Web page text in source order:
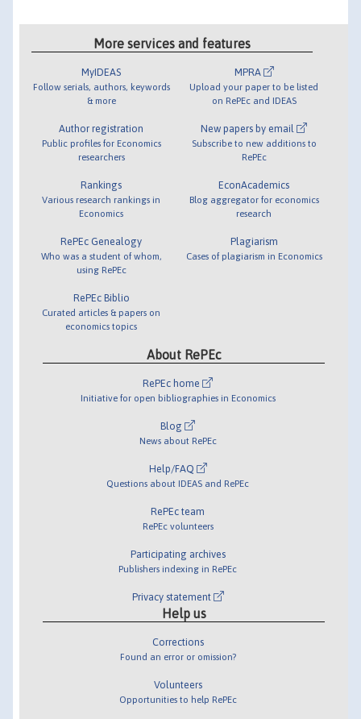
More services and features
MyIDEAS
Follow serials, authors, keywords
& more
Author registration
Public profiles for Economics
researchers
Rankings
Various research rankings in
Economics
RePEc Genealogy
Who was a student of whom,
using RePEc
RePEc Biblio
Curated articles & papers on
economics topics
MPRA
Upload your paper to be listed
on RePEc and IDEAS
New papers by email
Subscribe to new additions to
RePEc
EconAcademics
Blog aggregator for economics
research
Plagiarism
Cases of plagiarism in Economics
About RePEc
RePEc home
Initiative for open bibliographies in Economics
Blog
News about RePEc
Help/FAQ
Questions about IDEAS and RePEc
RePEc team
RePEc volunteers
Participating archives
Publishers indexing in RePEc
Privacy statement
Help us
Corrections
Found an error or omission?
Volunteers
Opportunities to help RePEc